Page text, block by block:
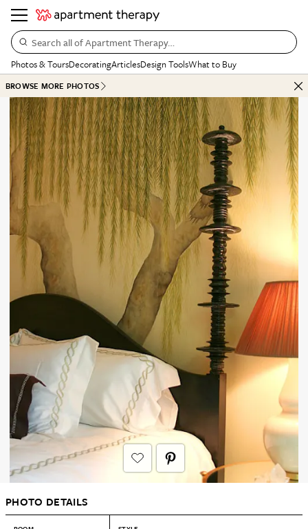
Search all of Apartment Therapy…
Photos & ToursDecoratingArticlesDesign ToolsWhat to Buy
BROWSE MORE PHOTOS
PHOTO DETAILS